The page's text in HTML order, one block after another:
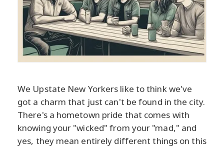
We Upstate New Yorkers like to think we've
got a charm that just can't be found in the city.
There's a hometown pride that comes with
knowing your "wicked" from your "mad," and
yes, they mean entirely different things on this